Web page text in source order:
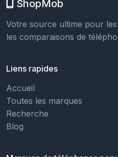
ShopMob
Votre source ultime pour
les comparaisons de
Liens rapides
Accueil
Toutes les marques
Recherche
Blog